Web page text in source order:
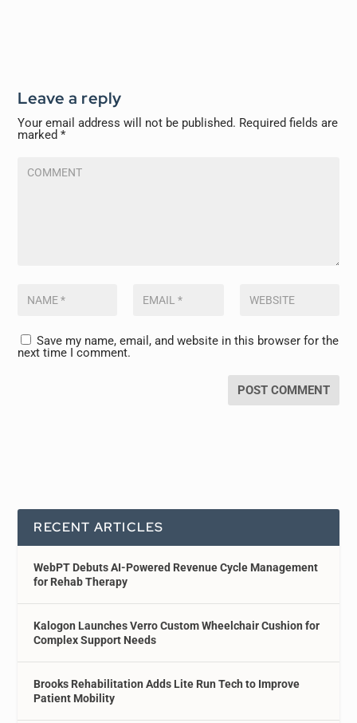
Leave a reply
Your email address will not be published. Required fields are
marked*
Save my name, email, and website in this browser for the
next time I comment.
RECENT ARTICLES
WebPT Debuts AI-Powered Revenue Cycle Management
for Rehab Therapy
Kalogon Launches Verro Custom Wheelchair Cushion for
Complex Support Needs
Brooks Rehabilitation Adds Lite Run Tech to Improve
Patient Mobility